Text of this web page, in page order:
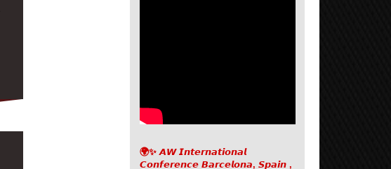
🌍✨ 𝘼𝙒 𝙄𝙣𝙩𝙚𝙧𝙣𝙖𝙩𝙞𝙤𝙣𝙖𝙡
𝘾𝙤𝙣𝙛𝙚𝙧𝙚𝙣𝙘𝙚 𝘽𝙖𝙧𝙘𝙚𝙡𝙤𝙣𝙖, 𝙎𝙥𝙖𝙞𝙣 ,